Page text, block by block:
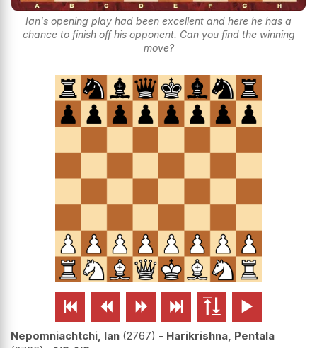
Ian's opening play had been excellent and here he has a
chance to finish off his opponent. Can you find the winning
move?
     
Nepomniachtchi, Ian 2767 - Harikrishna, Pentala